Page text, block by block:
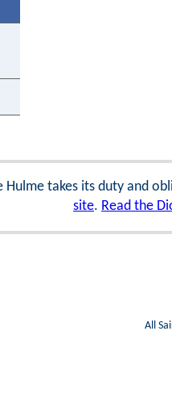
Hulme takes its duty and
site. Read the
All